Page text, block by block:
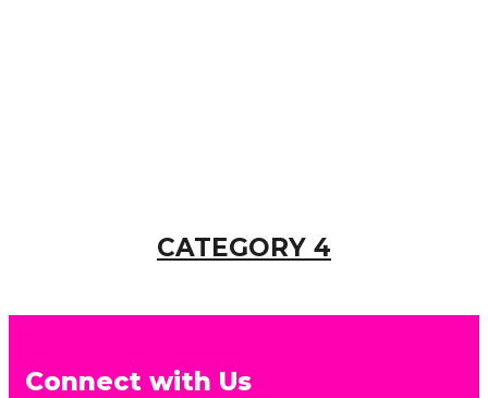
CATEGORY 4
Connect with Us